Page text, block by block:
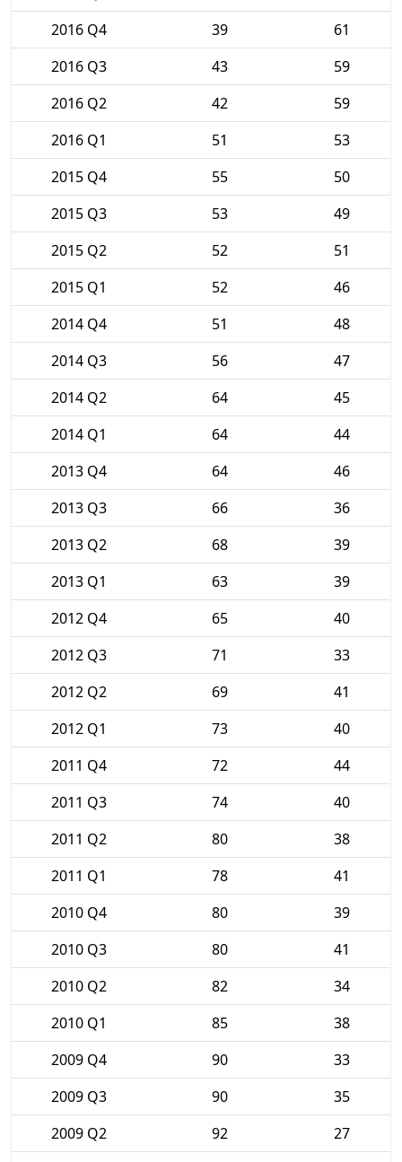
2016 Q4
39
61
2016 Q3
43
59
2016 Q2
42
59
2016 Q1
51
53
2015 Q4
55
50
2015 Q3
53
49
2015 Q2
52
51
2015 Q1
52
46
2014 Q4
51
48
2014 Q3
56
47
2014 Q2
64
45
2014 Q1
64
44
2013 Q4
64
46
2013 Q3
66
36
2013 Q2
68
39
2013 Q1
63
39
2012 Q4
65
40
2012 Q3
71
33
2012 Q2
69
41
2012 Q1
73
40
2011 Q4
72
44
2011 Q3
74
40
2011 Q2
80
38
2011 Q1
78
41
2010 Q4
80
39
2010 Q3
80
41
2010 Q2
82
34
2010 Q1
85
38
2009 Q4
90
33
2009 Q3
90
35
2009 Q2
92
27